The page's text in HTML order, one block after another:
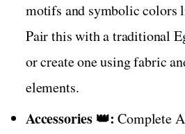
motifs and symbolic colors
Pair this with a traditional
or create one using fabric
elements.
Accessories 👑: Complete